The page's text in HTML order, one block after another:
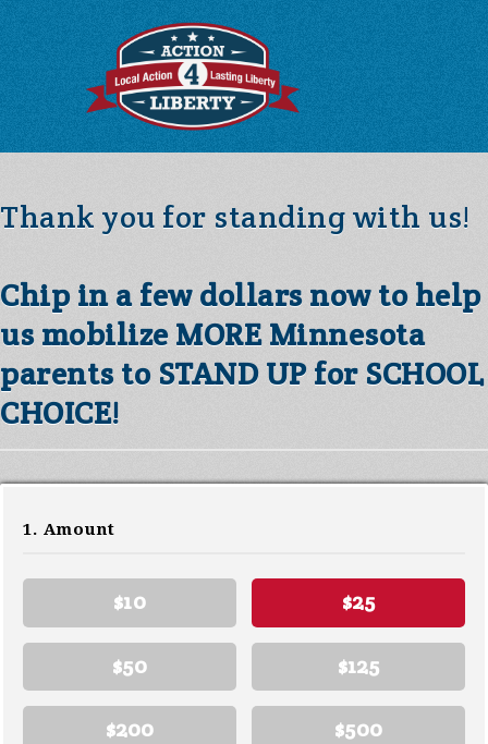
Thank you for standing with us!
Chip in a few dollars now to help
us mobilize MORE Minnesota
parents to STAND UP for SCHOOL
CHOICE!
1. Amount
$10 $25
$50 $125
$200 $500